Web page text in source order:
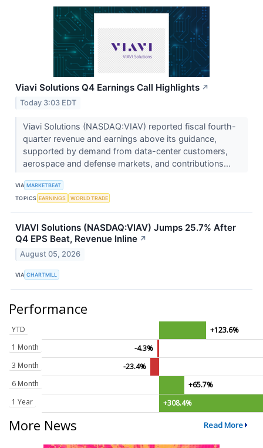
Viavi Solutions Q4 Earnings Call Highlights ↗
Today 3:03 EDT
Viavi Solutions (NASDAQ:VIAV) reported fiscal fourth-
quarter revenue and earnings above its guidance,
supported by demand from data-center customers,
aerospace and defense markets, and contributions...
VIA MARKETBEAT
TOPICS EARNINGS WORLD TRADE
VIAVI Solutions (NASDAQ:VIAV) Jumps 25.7% After
Q4 EPS Beat, Revenue Inline ↗
August 05, 2026
VIA CHARTMILL
Performance
YTD
+123.6%
1 Month
-4.3%
3 Month
-23.4%
6 Month
+65.7%
1 Year
+308.4%
More News Read More